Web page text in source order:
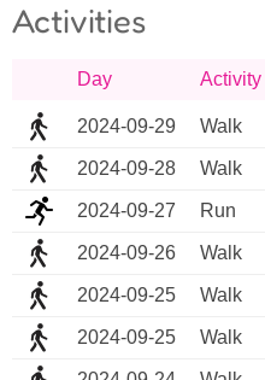
Activities
Day Activity
2024-09-29 Walk
2024-09-28 Walk
2024-09-27 Run
2024-09-26 Walk
2024-09-25 Walk
2024-09-25 Walk